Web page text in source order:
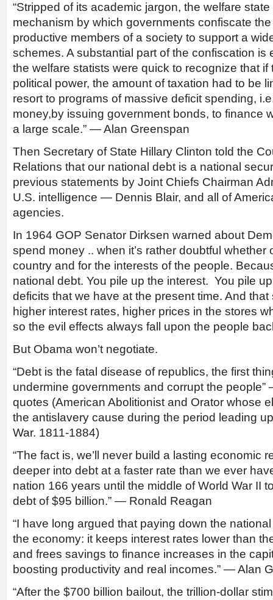
“Stripped of its academic jargon, the welfare
mechanism by which governments confiscate
productive members of a society to support a
schemes. A substantial part of the confiscation is
the welfare statists were quick to recognize that if
political power, the amount of taxation had to be
resort to programs of massive deficit spending,
money,by issuing government bonds, to finance
a large scale.” — Alan Greenspan
Then Secretary of State Hillary Clinton told the
Relations that our national debt is a national
previous statements by Joint Chiefs Chairman
U.S. intelligence — Dennis Blair, and all of
agencies.
In 1964 GOP Senator Dirksen warned about
spend money .. when it’s rather doubtful whether
country and for the interests of the people.
national debt. You pile up the interest. You pile
deficits that we have at the present time. And
higher interest rates, higher prices in the stores
so the evil effects always fall upon the people
But Obama won’t negotiate.
“Debt is the fatal disease of republics, the first
undermine governments and corrupt the
quotes (American Abolitionist and Orator whose
the antislavery cause during the period leading
War. 1811-1884)
“The fact is, we’ll never build a lasting economic
deeper into debt at a faster rate than we ever
nation 166 years until the middle of World War II
debt of $95 billion.” — Ronald Reagan
“I have long argued that paying down the
the economy: it keeps interest rates lower than
and frees savings to finance increases in the
boosting productivity and real incomes.” — Alan
“After the $700 billion bailout, the trillion-dollar